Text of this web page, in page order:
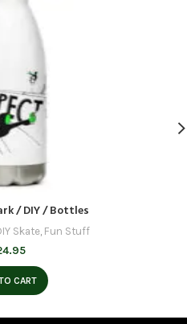
/ DIY / Bottles
Skate, Fun Stuff
CART